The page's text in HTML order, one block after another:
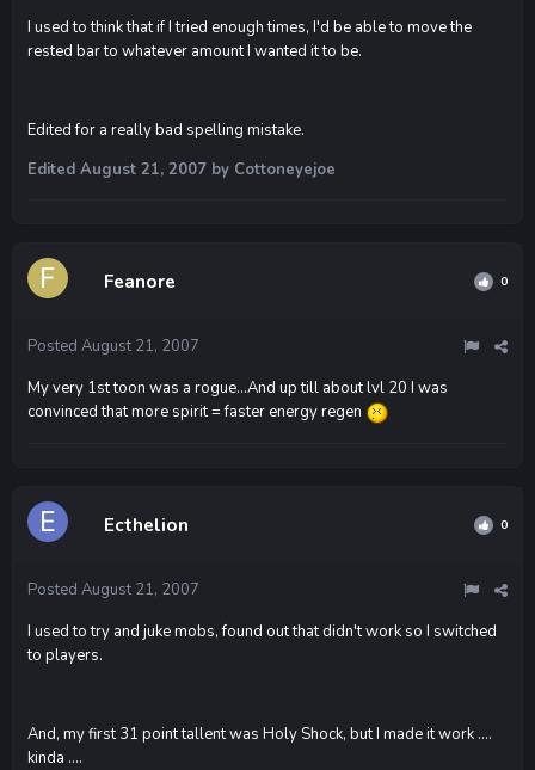
I used to think that if I tried enough times, I'd be able to move the
rested bar to whatever amount I wanted it to be.
Edited for a really bad spelling mistake.
Edited August 21, 2007 by Cottoneyejoe
Feanore 0
Posted August 21, 2007
My very 1st toon was a rogue...And up till about lvl 20 I was
convinced that more spirit = faster energy regen
Ecthelion 0
Posted August 21, 2007
I used to try and juke mobs, found out that didn't work so I switched
to players.
And, my first 31 point tallent was Holy Shock, but I made it work ....
kinda ....